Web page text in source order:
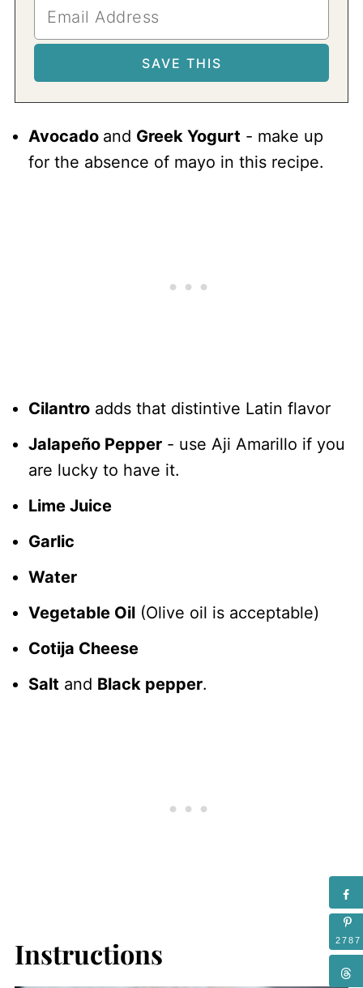
Avocado and Greek Yogurt - make up
for the absence of mayo in this recipe.
Cilantroadds that distintive Latin flavor
Jalapeño Pepper- use Aji Amarillo if you
are lucky to have it.
Lime Juice
Garlic
Water
Vegetable Oil(Olive oil is acceptable)
Cotija Cheese
Salt and Black pepper.
Instructions 2787